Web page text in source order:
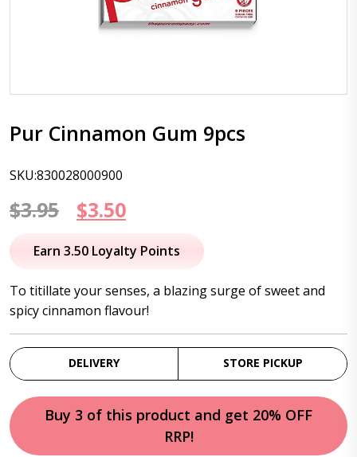
Pur Cinnamon Gum 9pcs
SKU:830028000900
$3.95
Original
price
$3.95.
$3.50Current
price
$3.50.
Earn 3.50 Loyalty Points
To titillate your senses, a blazing surge of sweet and
spicy cinnamon flavour!
DELIVERY STORE PICKUP
Buy 3 of this product and get 20% OFF
RRP!